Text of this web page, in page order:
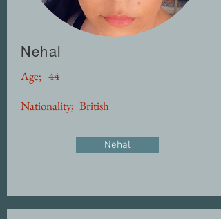
Nehal
Age; 44
Nationality; British
Nehal